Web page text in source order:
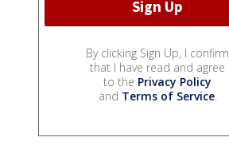
By clicking Sign Up, I confirm
that I have read and agree
to the Privacy Policy
and Terms of Service.